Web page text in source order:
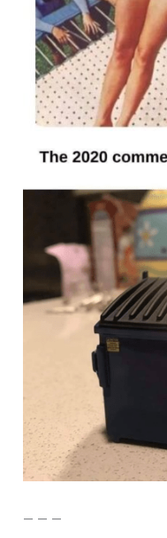
— — —